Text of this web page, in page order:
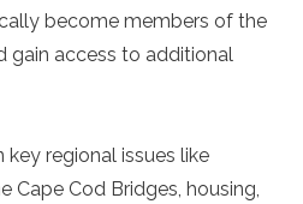
become members of the
gain access to additional
key regional issues like
Cape Cod Bridges, housing,